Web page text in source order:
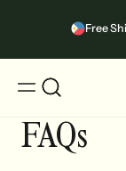
Free
FAQs